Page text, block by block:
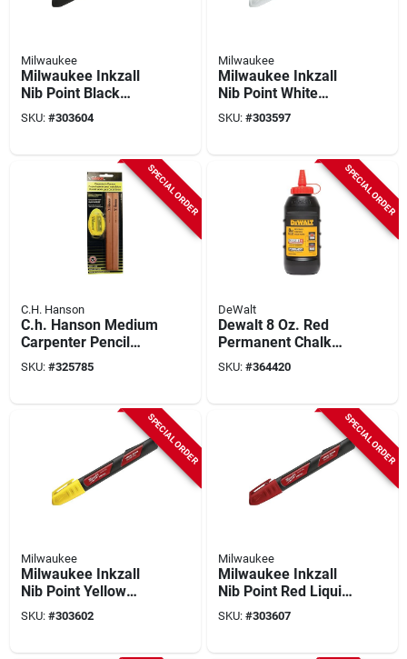
Milwaukee
Milwaukee Inkzall
Nib Point Black
Liquid Paint Job Site
Marker
SKU: #303604
Milwaukee
Milwaukee Inkzall
Nib Point White
Liquid Paint Job Site
Marker
SKU: #303597
SPECIAL ORDER
C.H. Hanson
C.h. Hanson Medium
Carpenter Pencil
And Sharpener
SKU: #325785
SPECIAL ORDER
DeWalt
Dewalt 8 Oz. Red
Permanent Chalk
Line Chalk
SKU: #364420
SPECIAL ORDER
Milwaukee
Milwaukee Inkzall
Nib Point Yellow
Liquid Paint Job Site
Marker
SKU: #303602
SPECIAL ORDER
Milwaukee
Milwaukee Inkzall
Nib Point Red Liquid
Paint Job Site
Marker
SKU: #303607